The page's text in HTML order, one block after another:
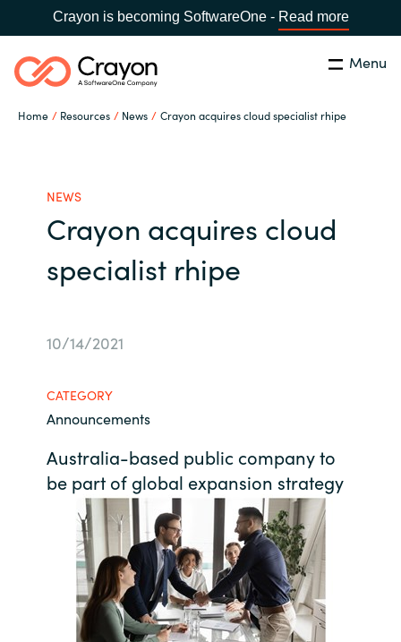
Crayon is becoming SoftwareOne - Read more
Menu
Home Resources News Crayon acquires cloud specialist rhipe
Global site
Africa
Czechia
Denmark
Estonia
Finland
Search Close
Software Partners
Resources
Contact Us
Career
Channel Partners
NEWS
Crayon acquires cloud
specialist rhipe
10/14/2021
CATEGORY
Announcements
Australia-based public company to
be part of global expansion strategy